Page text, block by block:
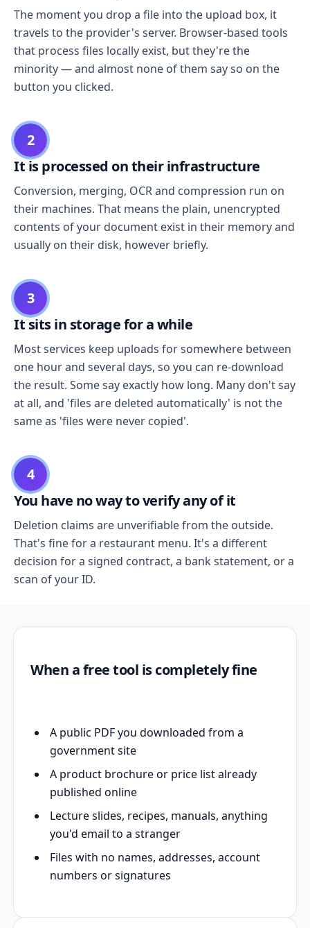
The moment you drop a file into the upload box, it
travels to the provider's server. Browser-based tools
that process files locally exist, but they're the
minority — and almost none of them say so on the
button you clicked.
2
It is processed on their infrastructure
Conversion, merging, OCR and compression run on
their machines. That means the plain, unencrypted
contents of your document exist in their memory and
usually on their disk, however briefly.
3
It sits in storage for a while
Most services keep uploads for somewhere between
one hour and several days, so you can re-download
the result. Some say exactly how long. Many don't say
at all, and 'files are deleted automatically' is not the
same as 'files were never copied'.
4
You have no way to verify any of it
Deletion claims are unverifiable from the outside.
That's fine for a restaurant menu. It's a different
decision for a signed contract, a bank statement, or a
scan of your ID.
When a free tool is completely fine
A public PDF you downloaded from a
government site
A product brochure or price list already
published online
Lecture slides, recipes, manuals, anything
you'd email to a stranger
Files with no names, addresses, account
numbers or signatures